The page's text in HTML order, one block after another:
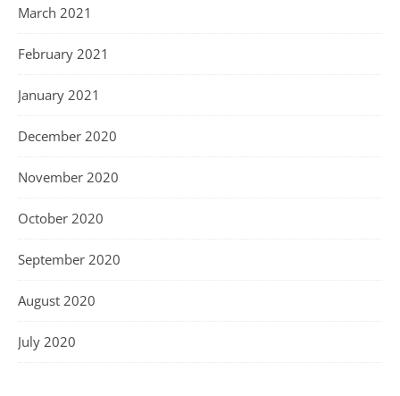
March 2021
February 2021
January 2021
December 2020
November 2020
October 2020
September 2020
August 2020
July 2020